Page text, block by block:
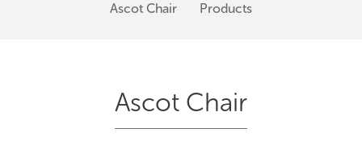
Ascot Chair
Products
Ascot Chair